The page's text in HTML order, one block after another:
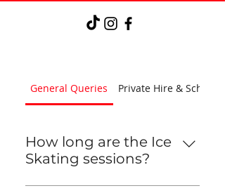
General Queries Private Hire & Schools
How long are the Ice
Skating sessions?
Sessions are 45 minutes long